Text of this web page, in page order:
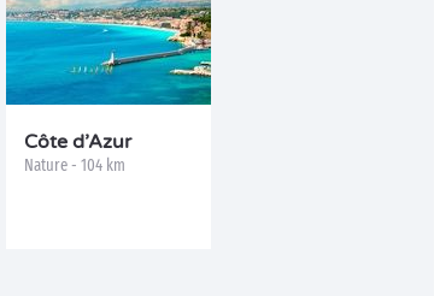
Côte d’Azur
Nature - 104 km